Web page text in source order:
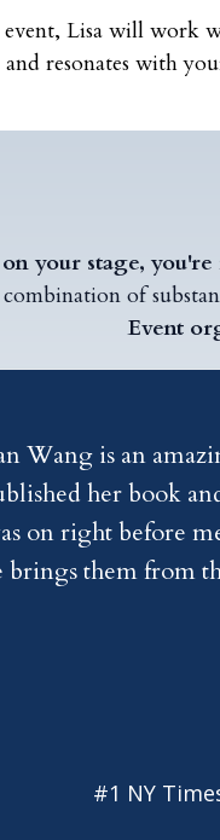
event, Lisa will work
resonates with
your stage,
of
Event
Wang is an
her book
on right before
brings them from
#1 NY